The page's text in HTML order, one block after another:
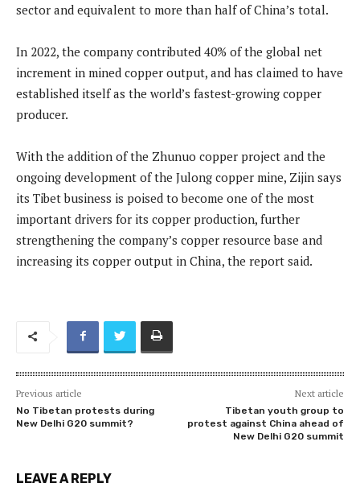
sector and equivalent to more than half of China’s total.
In 2022, the company contributed 40% of the global net
increment in mined copper output, and has claimed to have
established itself as the world’s fastest-growing copper
producer.
With the addition of the Zhunuo copper project and the
ongoing development of the Julong copper mine, Zijin says
its Tibet business is poised to become one of the most
important drivers for its copper production, further
strengthening the company’s copper resource base and
increasing its copper output in China, the report said.
Previous article
No Tibetan protests during
New Delhi G20 summit?
Next article
Tibetan youth group to
protest against China ahead of
New Delhi G20 summit
LEAVE A REPLY